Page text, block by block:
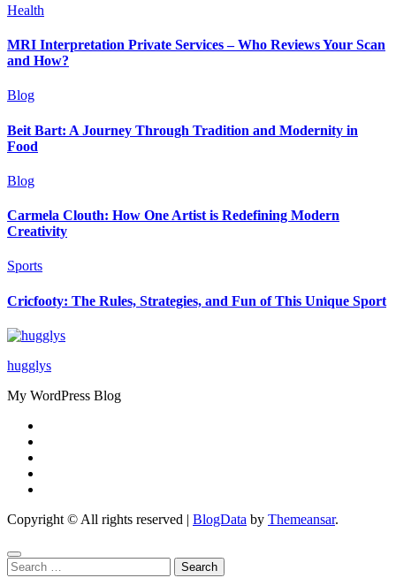
Health
MRI Interpretation Private Services – Who Reviews Your Scan
and How?
Blog
Beit Bart: A Journey Through Tradition and Modernity in
Food
Blog
Carmela Clouth: How One Artist is Redefining Modern
Creativity
Sports
Cricfooty: The Rules, Strategies, and Fun of This Unique Sport
hugglys
My WordPress Blog
Copyright © All rights reserved | BlogData by Themeansar.
Search